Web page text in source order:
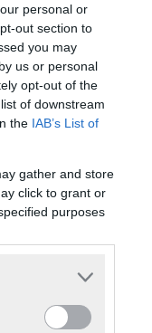
personal or
out section to
you may
us or personal
opt-out of the
of downstream
the IAB’s List of
gather and store
click to grant or
purposes